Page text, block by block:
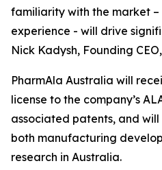
familiarity with the market
experience - will drive
Nick Kadysh, Founding
PharmAla Australia will
license to the company’s
associated patents, and
both manufacturing
research in Australia.